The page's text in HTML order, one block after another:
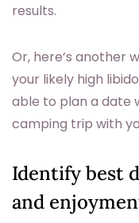
results.
Or, here’s another
your likely high
able to plan a date
camping trip with
Identify best
and